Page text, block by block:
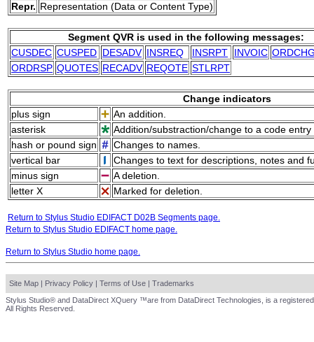
Repr. Representation (Data or Content Type)
Segment QVR is used in the following messages:
CUSDEC CUSPED DESADV INSREQ INSRPT INVOIC
ORDRSP QUOTES RECADV REQOTE STLRPT
Change indicators
plus sign
An addition.
asterisk
Addition/substraction/change to a code
hash or pound sign
Changes to names.
vertical bar
Changes to text for descriptions, notes and
minus sign
A deletion.
letter X
Marked for deletion.
Return to Stylus Studio EDIFACT D02B Segments page.
Return to Stylus Studio EDIFACT home page.
Return to Stylus Studio home page.
Site Map | Privacy Policy | Terms of Use | Trademarks
Stylus Studio® and DataDirect XQuery ™are from DataDirect Technologies, is a
All Rights Reserved.